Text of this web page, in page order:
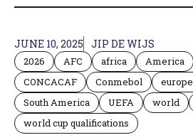
JUNE 10, 2025 JIP DE WIJS
2026 AFC africa America
CONCACAF
Conmebol europe
South America
UEFA world
world cup qualifications